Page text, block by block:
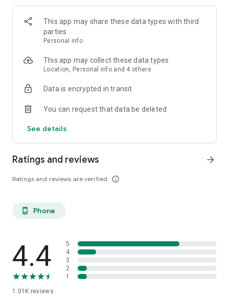
This app may share these data types with third
parties
Personal info
This app may collect these data types
Location, Personal info and 4 others
Data is encrypted in transit
You can request that data be deleted
See details
Ratings and reviews
Ratings and reviews are verified info_outline
arrow_forward
phone_android Phone
4.4
1.01K reviews
5
4
3
2
1